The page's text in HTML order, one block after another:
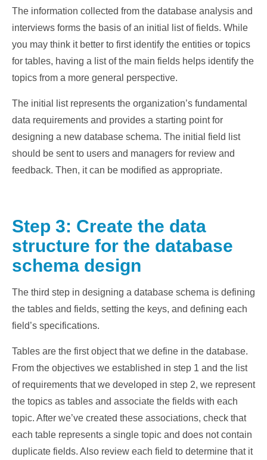
The information collected from the database analysis and
interviews forms the basis of an initial list of fields. While
you may think it better to first identify the entities or topics
for tables, having a list of the main fields helps identify the
topics from a more general perspective.
The initial list represents the organization’s fundamental
data requirements and provides a starting point for
designing a new database schema. The initial field list
should be sent to users and managers for review and
feedback. Then, it can be modified as appropriate.
Step 3: Create the data
structure for the database
schema design
The third step in designing a database schema is defining
the tables and fields, setting the keys, and defining each
field’s specifications.
Tables are the first object that we define in the database.
From the objectives we established in step 1 and the list
of requirements that we developed in step 2, we represent
the topics as tables and associate the fields with each
topic. After we’ve created these associations, check that
each table represents a single topic and does not contain
duplicate fields. Also review each field to determine that it